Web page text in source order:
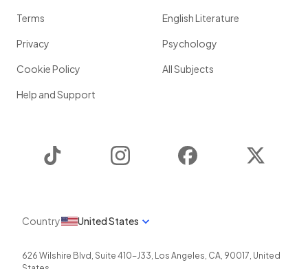
Terms
Privacy
Cookie Policy
Help and Support
English Literature
Psychology
All Subjects
Instagram Facebook
Country United States
626 Wilshire Blvd, Suite 410-J33, Los Angeles, CA, 90017, United